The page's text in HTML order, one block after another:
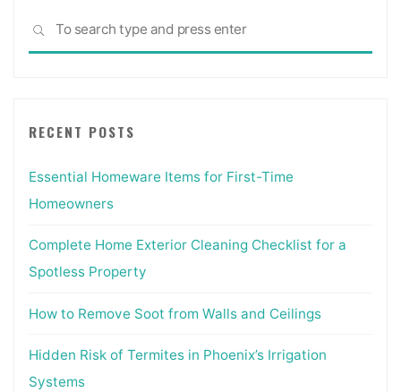
SEARCH
RECENT POSTS
Essential Homeware Items for First-Time
Homeowners
Complete Home Exterior Cleaning Checklist for a
Spotless Property
How to Remove Soot from Walls and Ceilings
Hidden Risk of Termites in Phoenix’s Irrigation
Systems